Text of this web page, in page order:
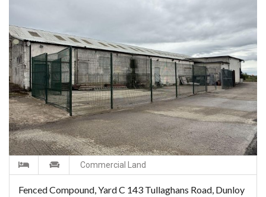
Commercial Land
Fenced Compound, Yard C 143 Tullaghans Road, Dunloy